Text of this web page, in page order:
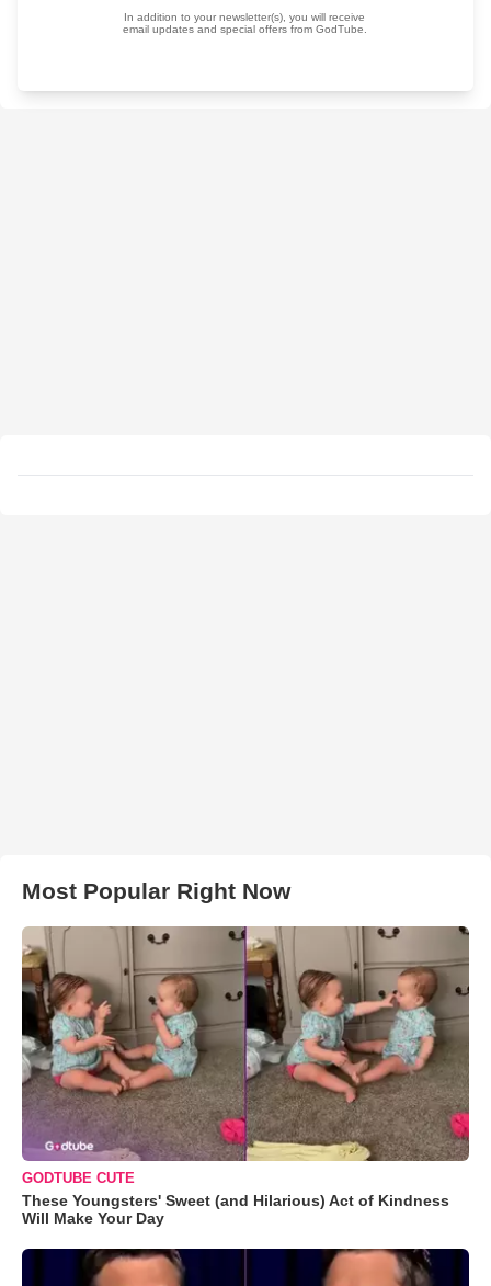
Most Popular Right Now
GODTUBE CUTE
These Youngsters' Sweet (and Hilarious) Act of Kindness
Will Make Your Day